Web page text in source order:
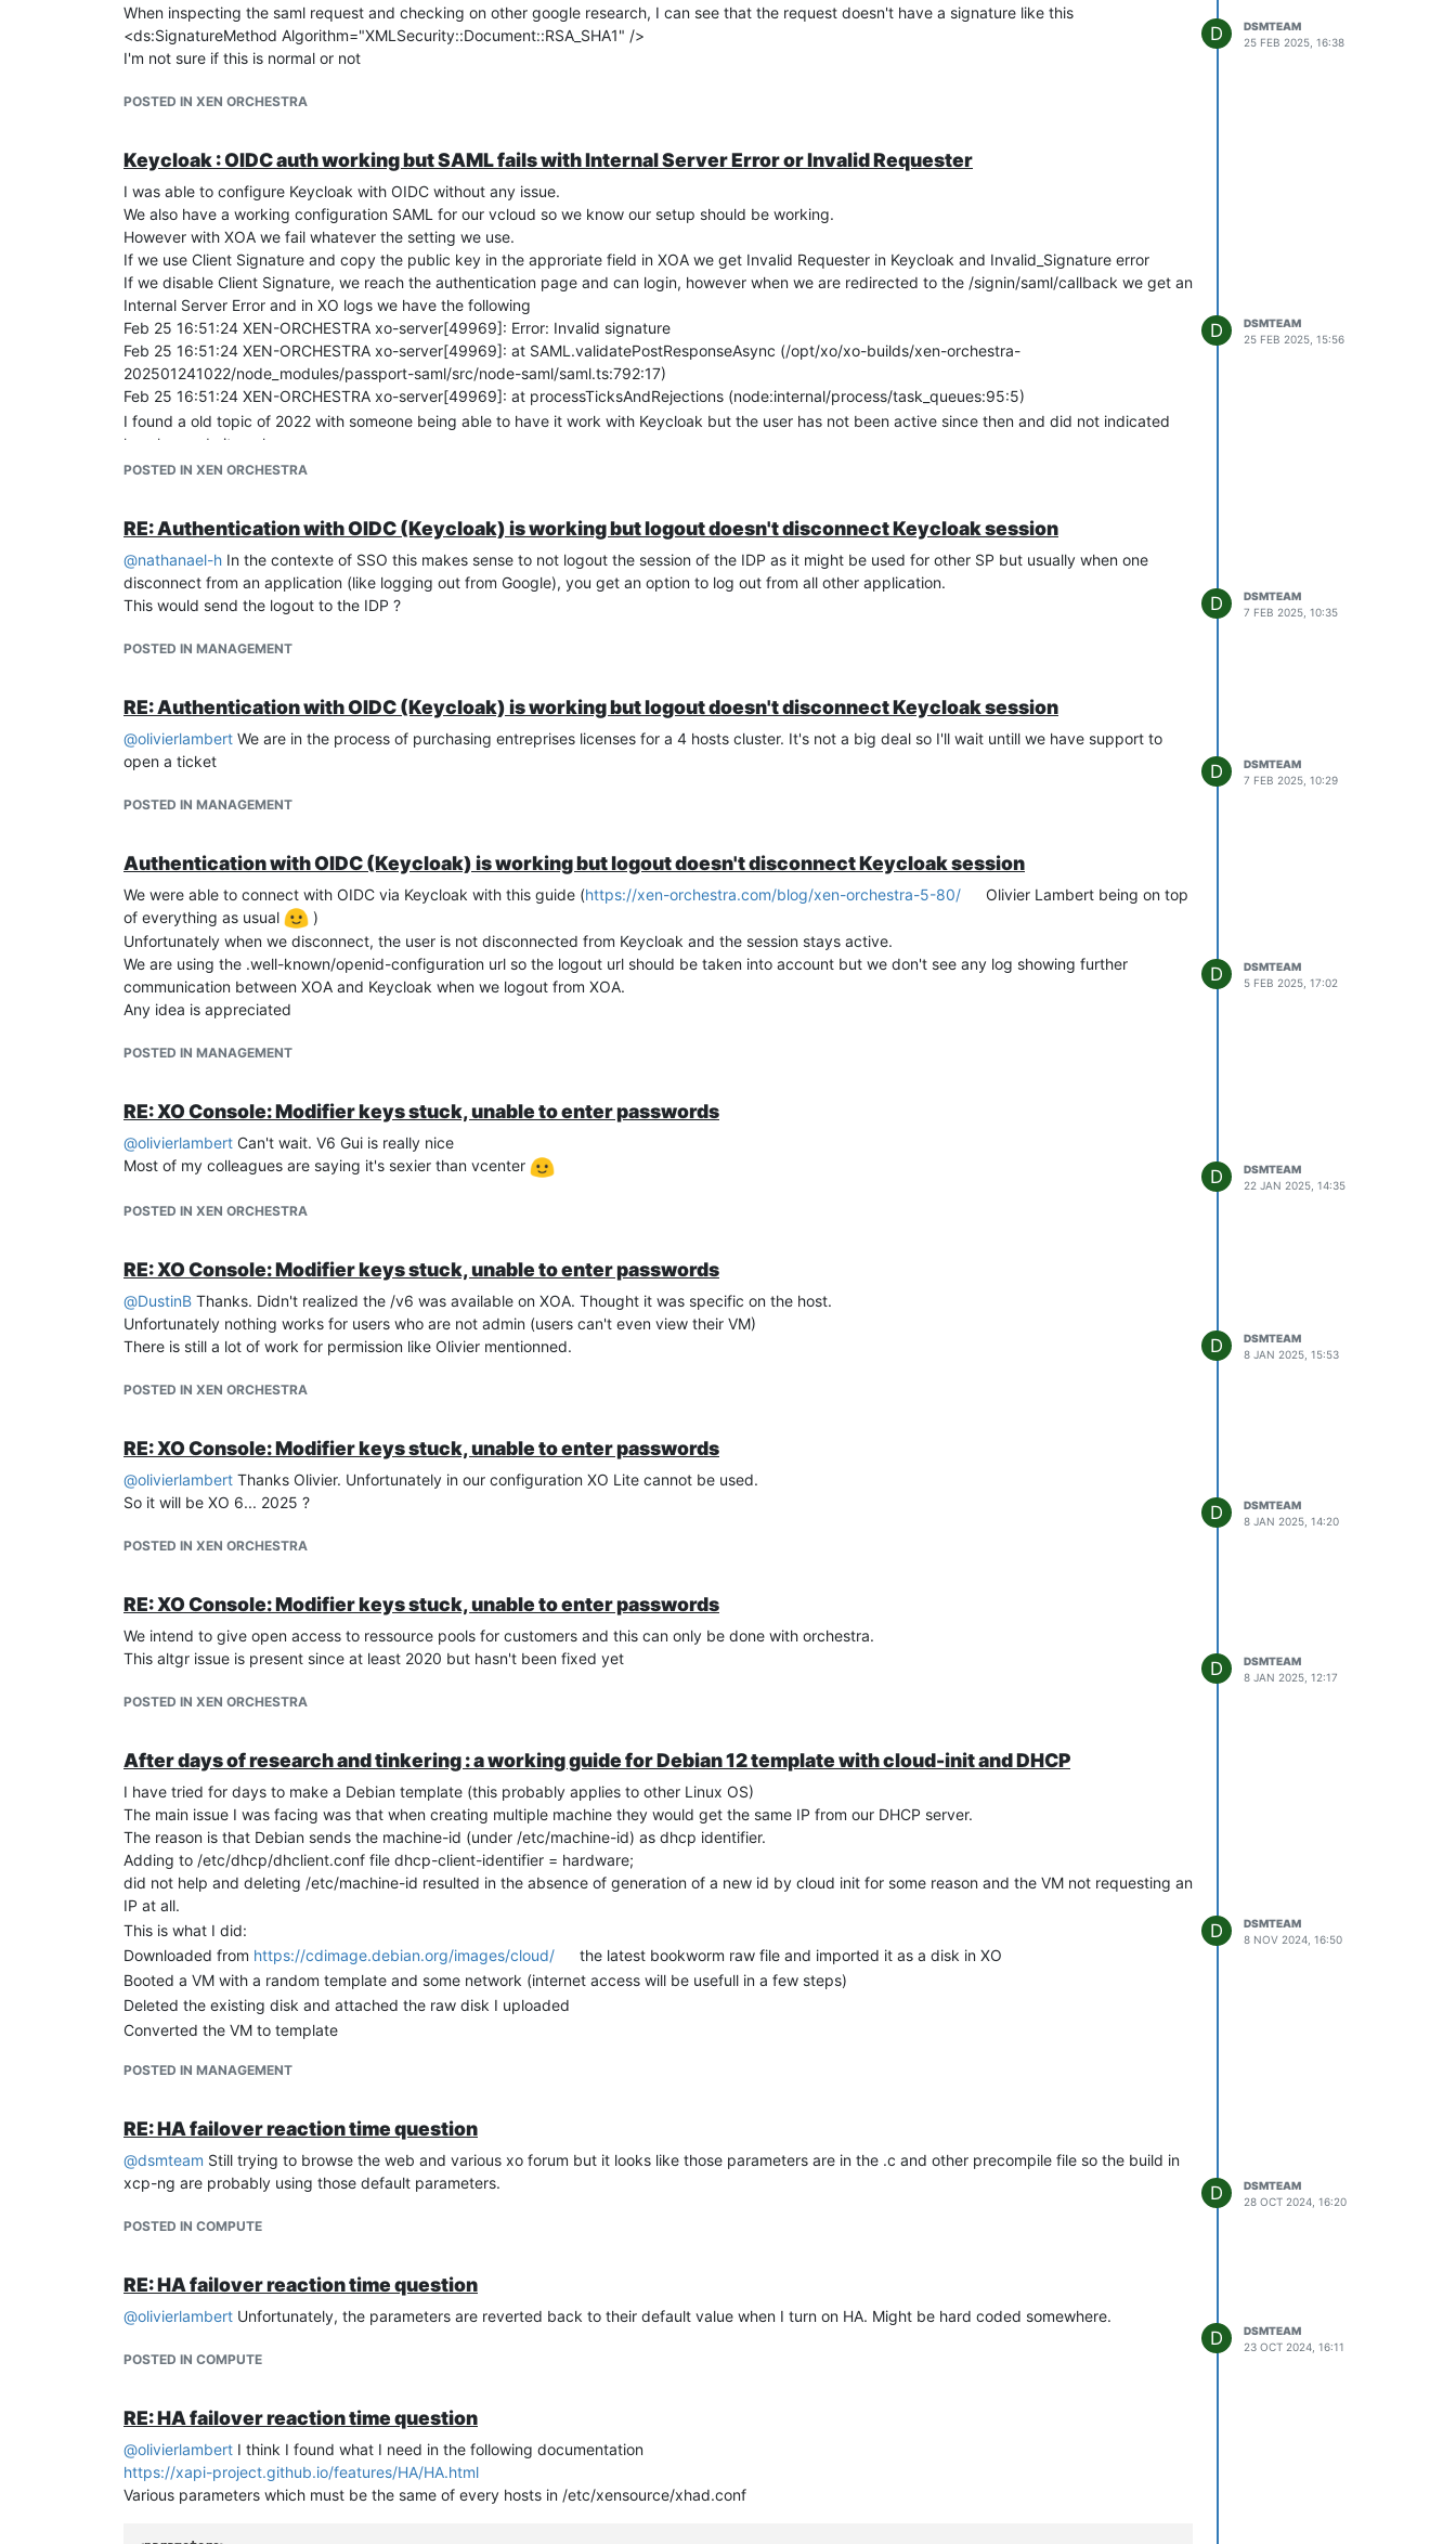
When inspecting the saml request and checking on other google research, I can see that the request doesn't have a signature like this
<ds:SignatureMethod Algorithm="XMLSecurity::Document::RSA_SHA1" />
I'm not sure if this is normal or not
POSTED IN XEN ORCHESTRA
D
DSMTEAM
25 FEB 2025, 16:38
Keycloak : OIDC auth working but SAML fails with Internal Server Error or Invalid Requester
I was able to configure Keycloak with OIDC without any issue.
We also have a working configuration SAML for our vcloud so we know our setup should be working.
However with XOA we fail whatever the setting we use.
If we use Client Signature and copy the public key in the approriate field in XOA we get Invalid Requester in Keycloak and Invalid_Signature error
If we disable Client Signature, we reach the authentication page and can login, however when we are redirected to the /signin/saml/callback we get an
Internal Server Error and in XO logs we have the following
Feb 25 16:51:24 XEN-ORCHESTRA xo-server[49969]: Error: Invalid signature
Feb 25 16:51:24 XEN-ORCHESTRA xo-server[49969]: at SAML.validatePostResponseAsync (/opt/xo/xo-builds/xen-orchestra-
202501241022/node_modules/passport-saml/src/node-saml/saml.ts:792:17)
Feb 25 16:51:24 XEN-ORCHESTRA xo-server[49969]: at processTicksAndRejections (node:internal/process/task_queues:95:5)
I found a old topic of 2022 with someone being able to have it work with Keycloak but the user has not been active since then and did not indicated
how he made it work.
When I check the SAML request and Response, they all look fine and I can see my user shown in the field NameID.
Couldn't find any guide for XOA & Keycloak online sadly.
POSTED IN XEN ORCHESTRA
D
DSMTEAM
25 FEB 2025, 15:56
RE: Authentication with OIDC (Keycloak) is working but logout doesn't disconnect Keycloak session
@nathanael-h In the contexte of SSO this makes sense to not logout the session of the IDP as it might be used for other SP but usually when one
disconnect from an application (like logging out from Google), you get an option to log out from all other application.
This would send the logout to the IDP ?
POSTED IN MANAGEMENT
D
DSMTEAM
7 FEB 2025, 10:35
RE: Authentication with OIDC (Keycloak) is working but logout doesn't disconnect Keycloak session
@olivierlambert We are in the process of purchasing entreprises licenses for a 4 hosts cluster. It's not a big deal so I'll wait untill we have support to
open a ticket
POSTED IN MANAGEMENT
D
DSMTEAM
7 FEB 2025, 10:29
Authentication with OIDC (Keycloak) is working but logout doesn't disconnect Keycloak session
We were able to connect with OIDC via Keycloak with this guide (https://xen-orchestra.com/blog/xen-orchestra-5-80/
Olivier Lambert being on top
of everything as usual
)
Unfortunately when we disconnect, the user is not disconnected from Keycloak and the session stays active.
We are using the .well-known/openid-configuration url so the logout url should be taken into account but we don't see any log showing further
communication between XOA and Keycloak when we logout from XOA.
Any idea is appreciated
POSTED IN MANAGEMENT
D
DSMTEAM
5 FEB 2025, 17:02
RE: XO Console: Modifier keys stuck, unable to enter passwords
@olivierlambert Can't wait. V6 Gui is really nice
Most of my colleagues are saying it's sexier than vcenter
POSTED IN XEN ORCHESTRA
D
DSMTEAM
22 JAN 2025, 14:35
RE: XO Console: Modifier keys stuck, unable to enter passwords
@DustinB Thanks. Didn't realized the /v6 was available on XOA. Thought it was specific on the host.
Unfortunately nothing works for users who are not admin (users can't even view their VM)
There is still a lot of work for permission like Olivier mentionned.
POSTED IN XEN ORCHESTRA
D
DSMTEAM
8 JAN 2025, 15:53
RE: XO Console: Modifier keys stuck, unable to enter passwords
@olivierlambert Thanks Olivier. Unfortunately in our configuration XO Lite cannot be used.
So it will be XO 6... 2025 ?
POSTED IN XEN ORCHESTRA
D
DSMTEAM
8 JAN 2025, 14:20
RE: XO Console: Modifier keys stuck, unable to enter passwords
We intend to give open access to ressource pools for customers and this can only be done with orchestra.
This altgr issue is present since at least 2020 but hasn't been fixed yet
POSTED IN XEN ORCHESTRA
D
DSMTEAM
8 JAN 2025, 12:17
After days of research and tinkering : a working guide for Debian 12 template with cloud-init and DHCP
I have tried for days to make a Debian template (this probably applies to other Linux OS)
The main issue I was facing was that when creating multiple machine they would get the same IP from our DHCP server.
The reason is that Debian sends the machine-id (under /etc/machine-id) as dhcp identifier.
Adding to /etc/dhcp/dhclient.conf file dhcp-client-identifier = hardware;
did not help and deleting /etc/machine-id resulted in the absence of generation of a new id by cloud init for some reason and the VM not requesting an
IP at all.
This is what I did:
Downloaded from https://cdimage.debian.org/images/cloud/
the latest bookworm raw file and imported it as a disk in XO
Booted a VM with a random template and some network (internet access will be usefull in a few steps)
Deleted the existing disk and attached the raw disk I uploaded
Converted the VM to template
Once booted, you will need to install dmidecode (
Also install xcp-ng guest tools
Then run :
sudo cloud-init clean
rm /home/debian/.ssh/authorized_keys
sudo nanogenerate-machine-id.sh
(coming from user modem7 on github)
#!/bin/bash
# Use this for new VM's or templates that require a unique machine ID.
[[ $EUID -ne 0 ]]; then
echo "This script must be run as root"
exit
1
POSTED IN MANAGEMENT
D
DSMTEAM
8 NOV 2024, 16:50
RE: HA failover reaction time question
@dsmteam Still trying to browse the web and various xo forum but it looks like those parameters are in the .c and other precompile file so the build in
xcp-ng are probably using those default parameters.
POSTED IN COMPUTE
D
DSMTEAM
28 OCT 2024, 16:20
RE: HA failover reaction time question
@olivierlambert Unfortunately, the parameters are reverted back to their default value when I turn on HA. Might be hard coded somewhere.
POSTED IN COMPUTE
D
DSMTEAM
23 OCT 2024, 16:11
RE: HA failover reaction time question
@olivierlambert I think I found what I need in the following documentation
https://xapi-project.github.io/features/HA/HA.html
Various parameters which must be the same of every hosts in /etc/xensource/xhad.conf